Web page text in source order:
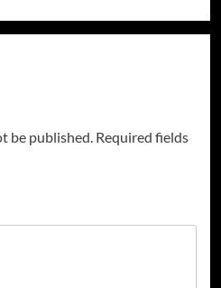
be published. Required fields